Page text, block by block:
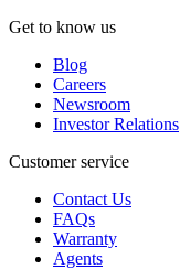
Get to know us
Blog
Careers
Newsroom
Investor Relations
Customer service
Contact Us
FAQs
Warranty
Agents